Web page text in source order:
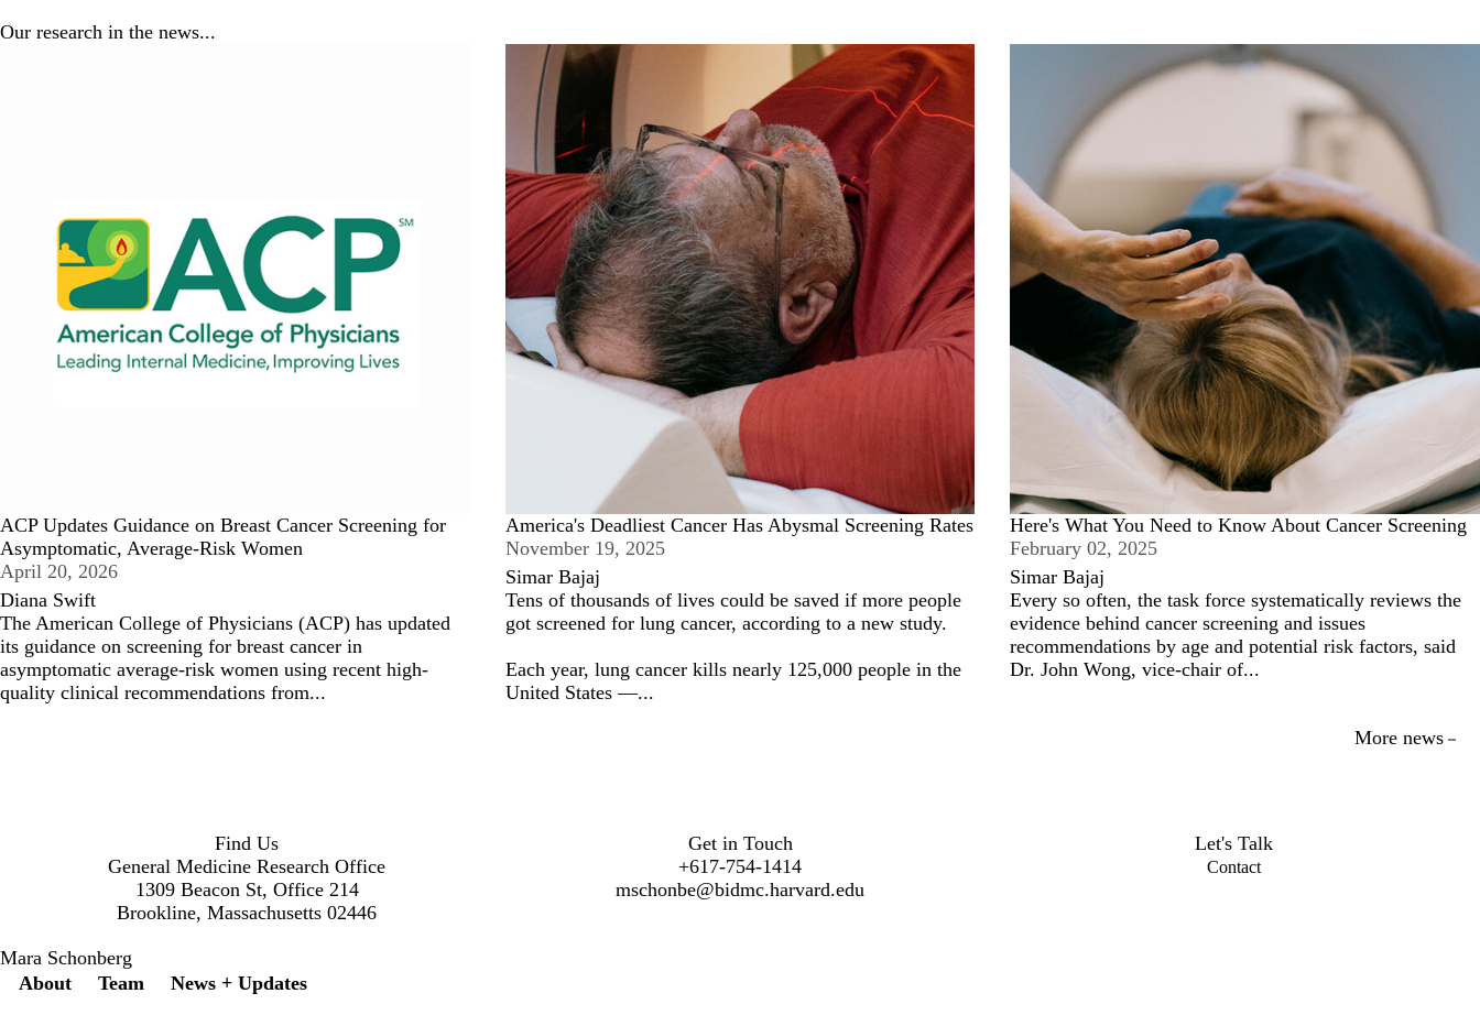
Our research in the news...
ACP Updates Guidance on Breast Cancer Screening for
Asymptomatic, Average-Risk Women
April 20, 2026
Diana Swift
The American College of Physicians (ACP) has updated
its guidance on screening for breast cancer in
asymptomatic average-risk women using recent high-
quality clinical recommendations from...
America's Deadliest Cancer Has Abysmal Screening Rates
November 19, 2025
Simar Bajaj
Tens of thousands of lives could be saved if more people
got screened for lung cancer, according to a new study.
Each year, lung cancer kills nearly 125,000 people in the
United States —...
Here's What You Need to Know About Cancer Screening
February 02, 2025
Simar Bajaj
Every so often, the task force systematically reviews the
evidence behind cancer screening and issues
recommendations by age and potential risk factors, said
Dr. John Wong, vice-chair of...
More news
Find Us
General Medicine Research Office
1309 Beacon St, Office 214
Brookline, Massachusetts 02446
Get in Touch
+617-754-1414
mschonbe@bidmc.harvard.edu
Let's Talk
Contact
Mara Schonberg
Secondary menu
About Team News + Updates